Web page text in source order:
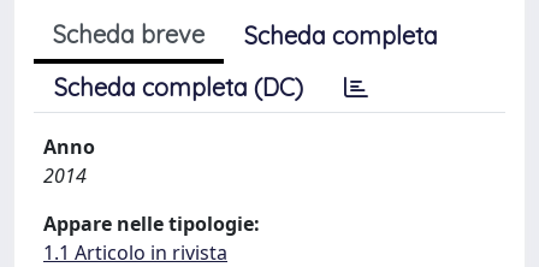
Scheda breve
Scheda completa
Scheda completa (DC)
Anno
2014
Appare nelle tipologie:
1.1 Articolo in rivista